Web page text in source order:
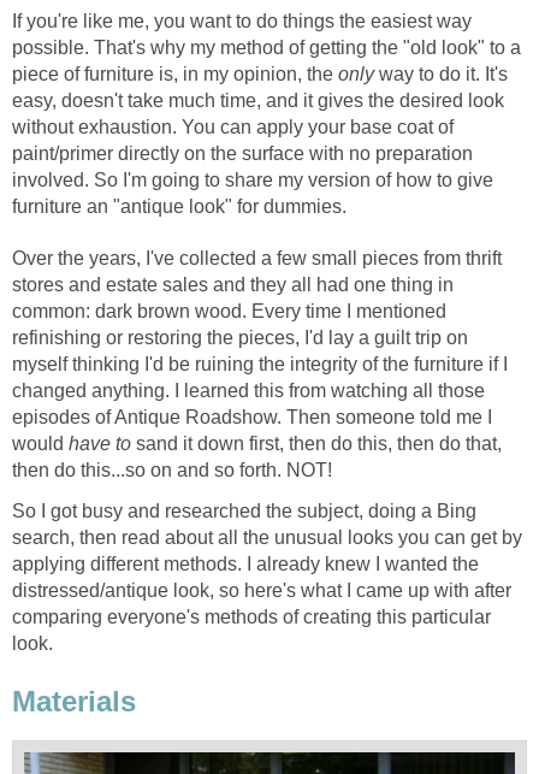
If you're like me, you want to do things the easiest way
possible. That's why my method of getting the "old look" to a
piece of furniture is, in my opinion, the onlyway to do it. It's
easy, doesn't take much time, and it gives the desired look
without exhaustion. You can apply your base coat of
paint/primer directly on the surface with no preparation
involved. So I'm going to share my version of how to give
furniture an "antique look" for dummies.
Over the years, I've collected a few small pieces from thrift
stores and estate sales and they all had one thing in
common: dark brown wood. Every time I mentioned
refinishing or restoring the pieces, I'd lay a guilt trip on
myself thinking I'd be ruining the integrity of the furniture if I
changed anything. I learned this from watching all those
episodes of Antique Roadshow. Then someone told me I
would have to sand it down first, then do this, then do that,
then do this...so on and so forth. NOT!
So I got busy and researched the subject, doing a Bing
search, then read about all the unusual looks you can get by
applying different methods. I already knew I wanted the
distressed/antique look, so here's what I came up with after
comparing everyone's methods of creating this particular
look.
Materials